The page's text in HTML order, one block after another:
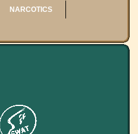
NARCOTICS